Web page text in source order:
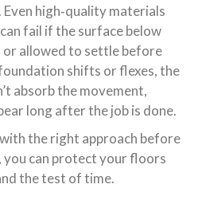
high‑quality materials
can fail if the surface below
or allowed to settle before
shifts or flexes, the
absorb the movement,
long after the job is done.
the right approach before
can protect your floors
the test of time.